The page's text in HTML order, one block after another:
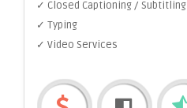
✓ Closed Captioning / Subtitling
✓ Typing
✓ Video Services